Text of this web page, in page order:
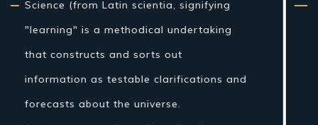
From traditional artifact through the
nineteenth century, science as a sort of
learning was more firmly connected to
reasoning than it is currently, and in the
Western world the expression "regular